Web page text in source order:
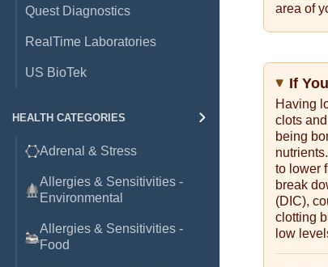
Quest Diagnostics
RealTime Laboratories
US BioTek
HEALTH CATEGORIES
Adrenal & Stress
Allergies & Sensitivities -
Environmental
Allergies & Sensitivities -
Food
area of
If
Having
clots
being
to lower
break
(DIC),
clotting
low